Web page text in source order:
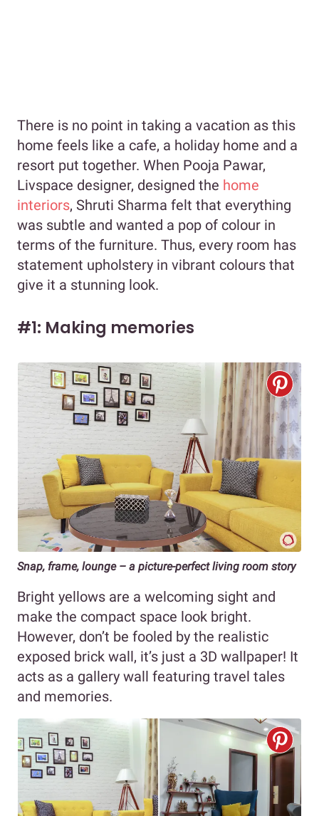
There is no point in taking a vacation as this
home feels like a cafe, a holiday home and a
resort put together. When Pooja Pawar,
Livspace designer, designed the home
interiors, Shruti Sharma felt that everything
was subtle and wanted a pop of colour in
terms of the furniture. Thus, every room has
statement upholstery in vibrant colours that
give it a stunning look.
#1: Making memories
Snap, frame, lounge – a picture-perfect living room story
Bright yellows are a welcoming sight and
make the compact space look bright.
However, don’t be fooled by the realistic
exposed brick wall, it’s just a 3D wallpaper! It
acts as a gallery wall featuring travel tales
and memories.